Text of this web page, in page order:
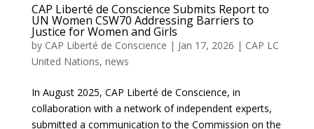
CAP Liberté de Conscience Submits Report to
UN Women CSW70 Addressing Barriers to
Justice for Women and Girls
by CAP Liberté de Conscience | Jan 17, 2026 | CAP LC
United Nations, news
In August 2025, CAP Liberté de Conscience, in
collaboration with a network of independent experts,
submitted a communication to the Commission on the